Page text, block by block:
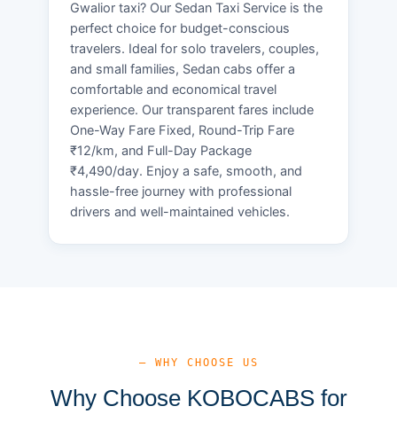
Gwalior taxi? Our Sedan Taxi Service is the
perfect choice for budget-conscious
travelers. Ideal for solo travelers, couples,
and small families, Sedan cabs offer a
comfortable and economical travel
experience. Our transparent fares include
One-Way Fare Fixed, Round-Trip Fare
₹12/km, and Full-Day Package
₹4,490/day. Enjoy a safe, smooth, and
hassle-free journey with professional
drivers and well-maintained vehicles.
— WHY CHOOSE US
Why Choose KOBOCABS for